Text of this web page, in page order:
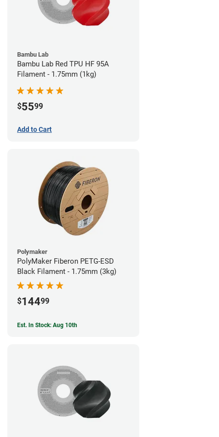
Bambu Lab
Bambu Lab Red TPU HF 95A
Filament - 1.75mm (1kg)
$5599
Add to Cart
Polymaker
PolyMaker Fiberon PETG-ESD
Black Filament - 1.75mm (3kg)
$14499
Est. In Stock: Aug 10th